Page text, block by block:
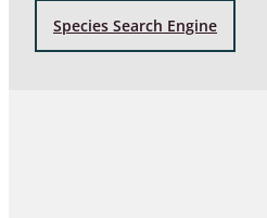
Species Search Engine